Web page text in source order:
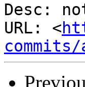
Desc:
URL: <